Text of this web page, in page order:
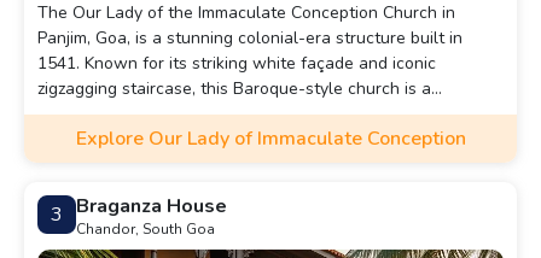
The Our Lady of the Immaculate Conception Church in
Panjim, Goa, is a stunning colonial-era structure built in
1541. Known for its striking white façade and iconic
zigzagging staircase, this Baroque-style church is a
significant landmark in Goa. Positioned on a hilltop, it offers
beautiful views of Panjim city and is especially captivating
when illuminated during festivals.
Explore Our Lady of Immaculate Conception
3 Braganza House
Chandor, South Goa